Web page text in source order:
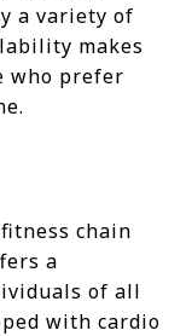
a variety of
makes
who prefer
chain
a
of all
with cardio